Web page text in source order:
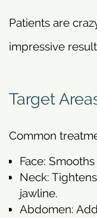
Patients are
impressive
Target
Common
Face:
Neck:
jawline.
Abdomen: